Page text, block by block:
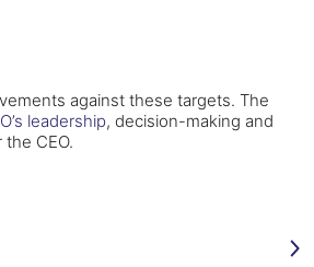
against these targets. The
leadership, decision-making and
CEO.